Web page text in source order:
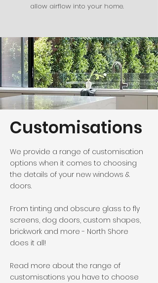
allow airflow into your home.
Customisations
We provide a range of customisation
options when it comes to choosing
the details of your new windows &
doors.
From tinting and obscure glass to fly
screens, dog doors, custom shapes,
brickwork and more - North Shore
does it all!
Read more about the range of
customisations you have to choose